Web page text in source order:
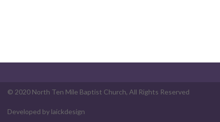
© 2020 North Ten Mile Baptist Church, All Rights Reserved
Developed by laickdesign